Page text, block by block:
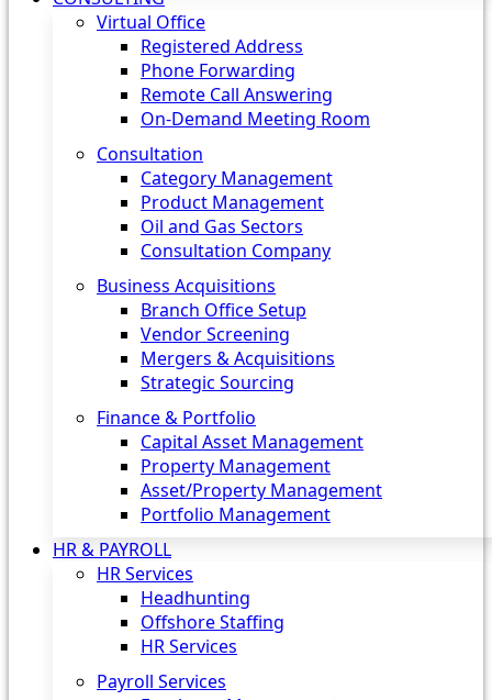
Virtual Office
Registered Address
Phone Forwarding
Remote Call Answering
On-Demand Meeting Room
Consultation
Category Management
Product Management
Oil and Gas Sectors
Consultation Company
Business Acquisitions‎
Branch Office Setup
Vendor Screening
Mergers & Acquisitions
Strategic Sourcing
Finance & Portfolio
Capital Asset Management
Property Management
Asset/Property Management
Portfolio Management
HR & PAYROLL
HR Services
Headhunting
Offshore Staffing
HR Services
Payroll Services